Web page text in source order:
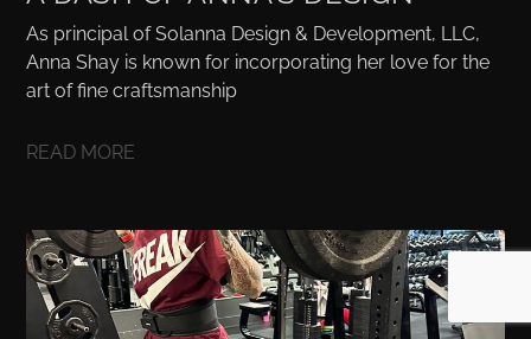
As principal of Solanna Design & Development, LLC,
Anna Shay is known for incorporating her love for the
art of fine craftsmanship
READ MORE